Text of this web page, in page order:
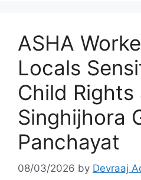
ASHA
Locals
Child
Singhijhora
Panchayat
08/03/2026 by Devraaj